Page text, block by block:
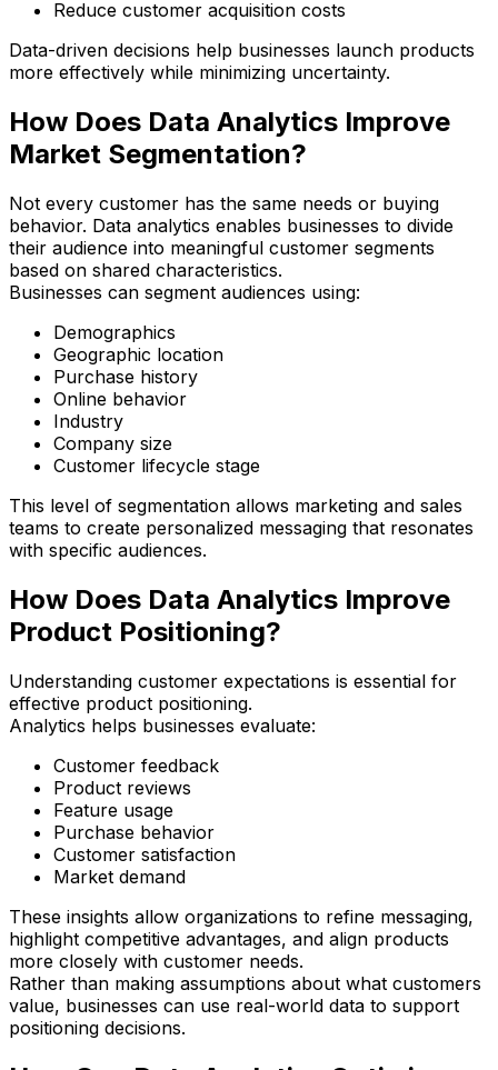
Reduce customer acquisition costs
Data-driven decisions help businesses launch products
more effectively while minimizing uncertainty.
How Does Data Analytics Improve
Market Segmentation?
Not every customer has the same needs or buying
behavior. Data analytics enables businesses to divide
their audience into meaningful customer segments
based on shared characteristics.
Businesses can segment audiences using:
Demographics
Geographic location
Purchase history
Online behavior
Industry
Company size
Customer lifecycle stage
This level of segmentation allows marketing and sales
teams to create personalized messaging that resonates
with specific audiences.
How Does Data Analytics Improve
Product Positioning?
Understanding customer expectations is essential for
effective product positioning.
Analytics helps businesses evaluate:
Customer feedback
Product reviews
Feature usage
Purchase behavior
Customer satisfaction
Market demand
These insights allow organizations to refine messaging,
highlight competitive advantages, and align products
more closely with customer needs.
Rather than making assumptions about what customers
value, businesses can use real-world data to support
positioning decisions.